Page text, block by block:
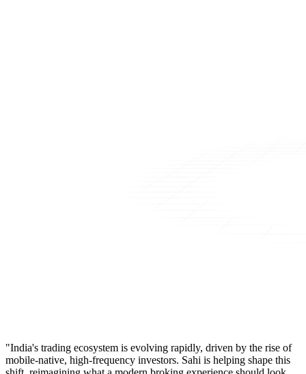
"India's trading ecosystem is evolving rapidly, driven by the rise of
mobile-native, high-frequency investors. Sahi is helping shape this